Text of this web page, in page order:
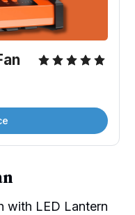
with LED Lantern